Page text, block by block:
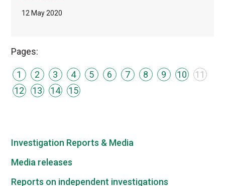
12 May 2020
Pages:
1 2 3 4 5 6 7 8 9 10
11
12
13 14 15
Investigation Reports & Media
Media releases
Reports on independent investigations